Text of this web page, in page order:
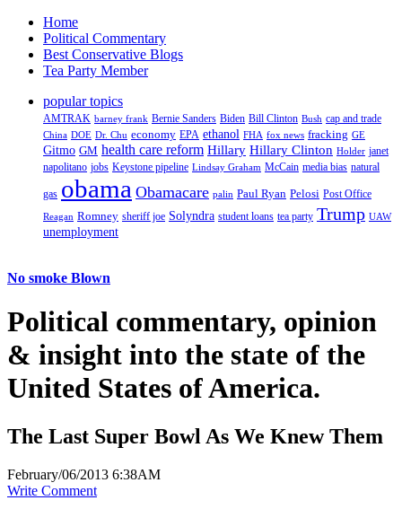
Home
Political Commentary
Best Conservative Blogs
Tea Party Member
popular topics
AMTRAK barney frank Bernie Sanders Biden Bill Clinton Bush cap and trade
China DOE Dr. Chu economy EPA ethanol FHA fox news fracking GE
Gitmo GM health care reform Hillary Hillary Clinton Holder janet
napolitano jobs Keystone pipeline Lindsay Graham McCain media bias natural
gas obama Obamacare palin Paul Ryan Pelosi Post Office
Reagan Romney sheriff joe Solyndra student loans tea party Trump UAW
unemployment
No smoke Blown
Political commentary, opinion
& insight into the state of the
United States of America.
The Last Super Bowl As We Knew Them
February/06/2013 6:38AM
Write Comment